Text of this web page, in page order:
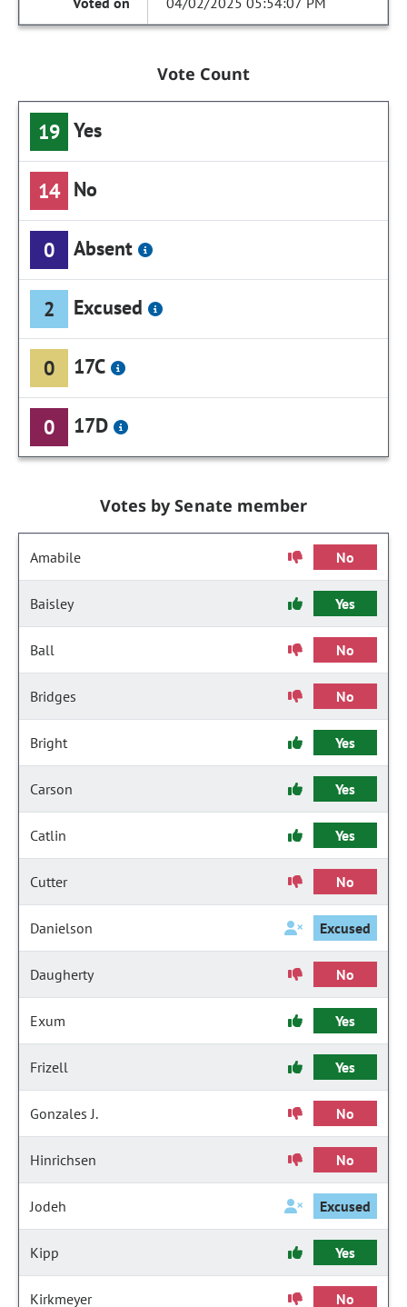
Vote Count
19 Yes
14 No
0 Absent
2 Excused
0 17C
0 17D
Votes by Senate member
Amabile No
Baisley Yes
Ball No
Bridges No
Bright Yes
Carson Yes
Catlin Yes
Cutter No
Danielson Excused
Daugherty No
Exum Yes
Frizell Yes
Gonzales J. No
Hinrichsen No
Jodeh Excused
Kipp Yes
Kirkmeyer No